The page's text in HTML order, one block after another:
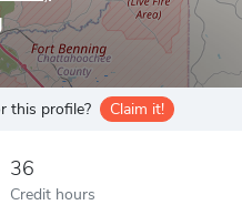
this profile? Claim it!
36
Credit hours